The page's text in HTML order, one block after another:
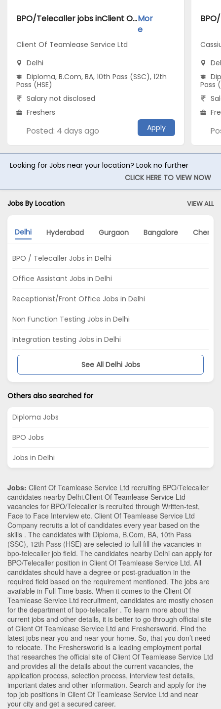
BPO/Telecaller jobs inClient Of Teamlease Service Ltd atDelhiMor
e
Client Of Teamlease Service Ltd
Delhi
Diploma, B.Com, BA, 10th Pass (SSC), 12th
Pass (HSE)
Salary not disclosed
Freshers
Posted: 4 days ago Apply
Pass
Looking for Jobs near your location? Look no further
CLICK HERE TO VIEW NOW
Jobs By Location VIEW ALL
Delhi Hyderabad Gurgaon Bangalore
BPO / Telecaller Jobs in Delhi
Office Assistant Jobs in Delhi
Receptionist/Front Office Jobs in Delhi
Non Function Testing Jobs in Delhi
Integration testing Jobs in Delhi
See All Delhi Jobs
Others also searched for
Diploma Jobs
BPO Jobs
Jobs in Delhi
Jobs: Client Of Teamlease Service Ltd recruiting BPO/Telecaller
candidates nearby Delhi.Client Of Teamlease Service Ltd
vacancies for BPO/Telecaller is recruited through Written-test,
Face to Face Interview etc. Client Of Teamlease Service Ltd
Company recruits a lot of candidates every year based on the
skills . The candidates with Diploma, B.Com, BA, 10th Pass
(SSC), 12th Pass (HSE) are selected to full fill the vacancies in
bpo-telecaller job field. The candidates nearby Delhi can apply for
BPO/Telecaller position in Client Of Teamlease Service Ltd. All
candidates should have a degree or post-graduation in the
required field based on the requirement mentioned. The jobs are
available in Full Time basis. When it comes to the Client Of
Teamlease Service Ltd recruitment, candidates are mostly chosen
for the department of bpo-telecaller . To learn more about the
current jobs and other details, it is better to go through official site
of Client Of Teamlease Service Ltd and Freshersworld. Find the
latest jobs near you and near your home. So, that you don’t need
to relocate. The Freshersworld is a leading employment portal
that researches the official site of Client Of Teamlease Service Ltd
and provides all the details about the current vacancies, the
application process, selection process, interview test details,
important dates and other information. Search and apply for the
top job positions in Client Of Teamlease Service Ltd and near
your city and get a secured career.